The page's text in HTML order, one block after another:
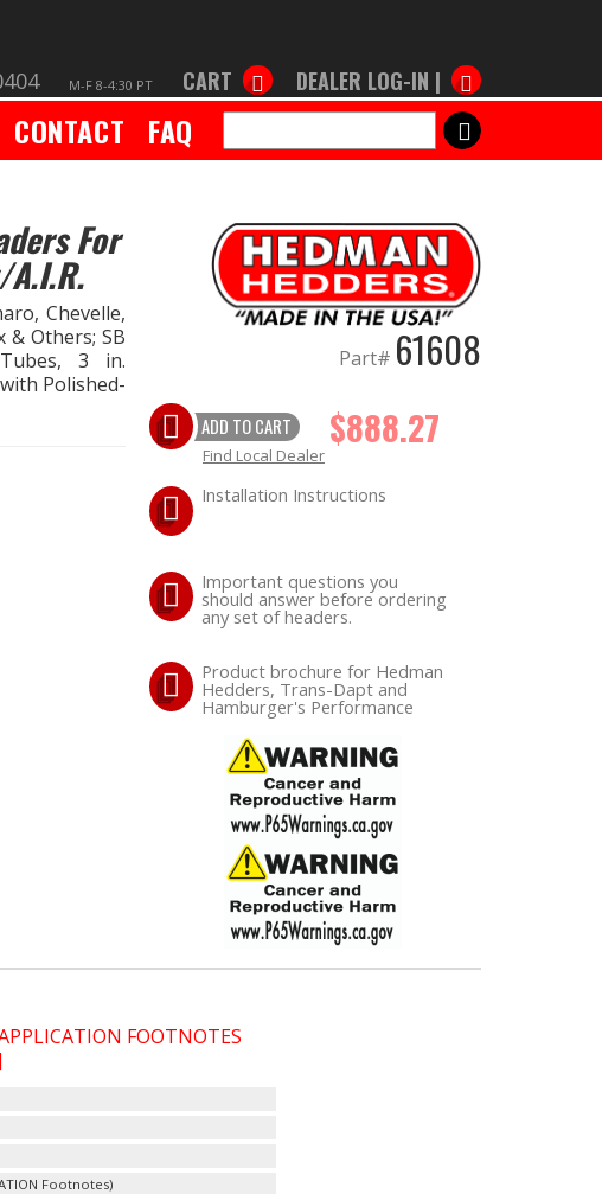
M-F 8-4:30 PT CART DEALER LOG-IN |
CONTACT FAQ SEARCH
For
Chevelle,
& Others; SB
3 in.
Polished-
Part# 61608
ADD TO CART $888.27
Find Local Dealer
Installation Instructions
Important questions you
should answer before ordering
any set of headers.
Product brochure for Hedman
Hedders, Trans-Dapt and
Hamburger's Performance
FOOTNOTES
Footnotes)